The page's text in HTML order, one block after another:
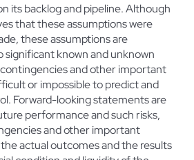
its backlog and pipeline. Although
that these assumptions were
these assumptions are
significant known and unknown
and other important
or impossible to predict and
Forward-looking statements are
performance and such risks,
and other important
actual outcomes and the results